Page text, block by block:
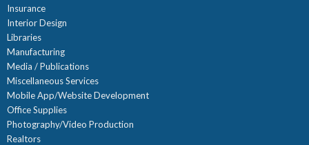
Insurance
Interior Design
Libraries
Manufacturing
Media / Publications
Miscellaneous Services
Mobile App/Website Development
Office Supplies
Photography/Video Production
Realtors